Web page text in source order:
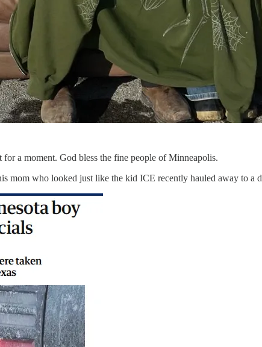
a moment. God bless the fine people of Minneapolis.
who looked just like the kid ICE recently hauled away to a